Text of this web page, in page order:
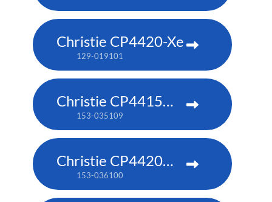
Christie CP4420-Xe
129-019101
Christie CP4415m-RGBH
153-035109
Christie CP4420m-RGBH
153-036100